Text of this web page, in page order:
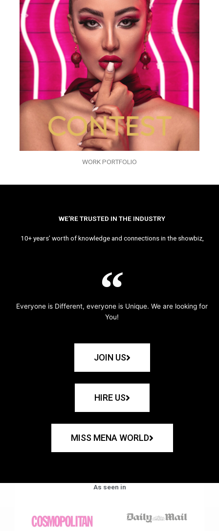
WORK PORTFOLIO
WE’RE TRUSTED IN THE INDUSTRY
10+ years’ worth of knowledge and connections in the showbiz,
Everyone is Different, everyone is Unique. We are looking for
You!
JOIN US
HIRE US
MISS MENA WORLD
As seen in